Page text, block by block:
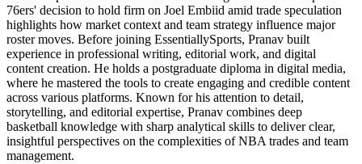
76ers' decision to hold firm on Joel Embiid amid trade speculation
highlights how market context and team strategy influence major
roster moves. Before joining EssentiallySports, Pranav built
experience in professional writing, editorial work, and digital
content creation. He holds a postgraduate diploma in digital media,
where he mastered the tools to create engaging and credible content
across various platforms. Known for his attention to detail,
storytelling, and editorial expertise, Pranav combines deep
basketball knowledge with sharp analytical skills to deliver clear,
insightful perspectives on the complexities of NBA trades and team
management.